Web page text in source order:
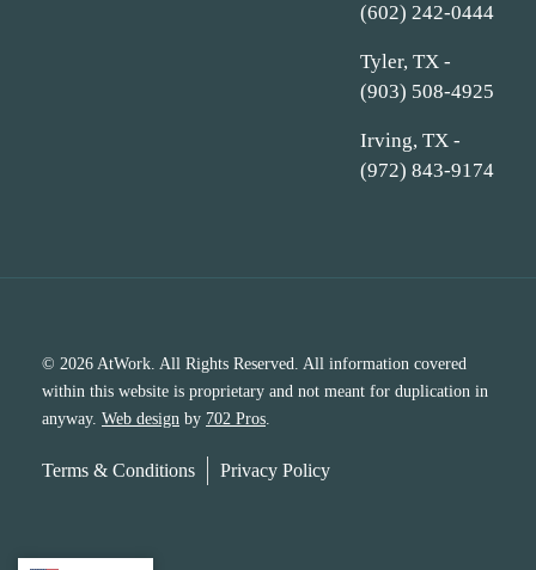
(602) 242-0444
Tyler, TX -
(903) 508-4925
Irving, TX -
(972) 843-9174
© 2026 AtWork. All Rights Reserved. All information covered
within this website is proprietary and not meant for duplication in
anyway. Web design by 702 Pros.
Terms & Conditions Privacy Policy